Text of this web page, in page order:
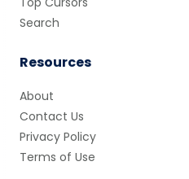
Search
Resources
About
Contact Us
Privacy Policy
Terms of Use